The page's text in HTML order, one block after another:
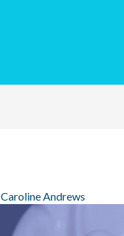
Caroline Andrews